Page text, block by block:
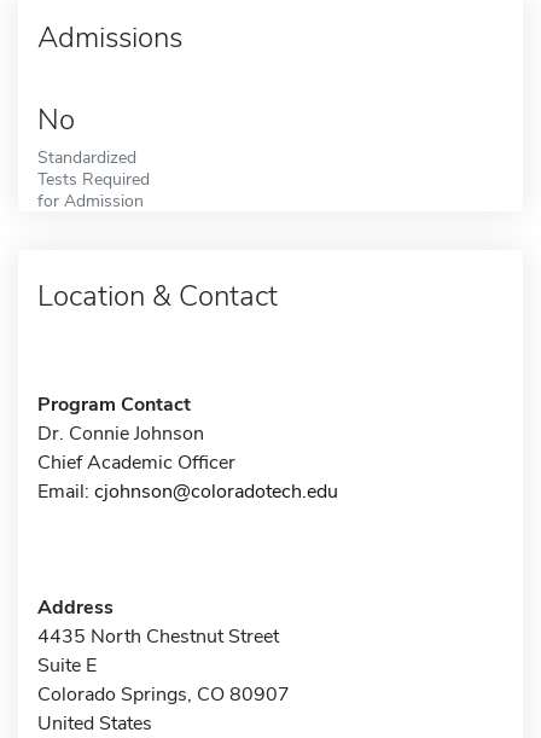
Admissions
No
Standardized
Tests Required
for Admission
Location & Contact
Program Contact
Dr. Connie Johnson
Chief Academic Officer
Email: cjohnson@coloradotech.edu
Address
4435 North Chestnut Street
Suite E
Colorado Springs, CO 80907
United States